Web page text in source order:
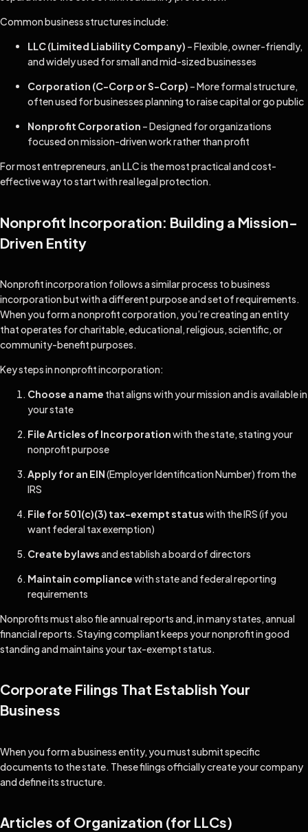
Common business structures include:
LLC (Limited Liability Company) – Flexible, owner-friendly,
and widely used for small and mid-sized businesses
Corporation (C-Corp or S-Corp) – More formal structure,
often used for businesses planning to raise capital or go public
Nonprofit Corporation – Designed for organizations
focused on mission-driven work rather than profit
For most entrepreneurs, an LLC is the most practical and cost-
effective way to start with real legal protection.
Nonprofit Incorporation: Building a Mission-
Driven Entity
Nonprofit incorporation follows a similar process to business
incorporation but with a different purpose and set of requirements.
When you form a nonprofit corporation, you’re creating an entity
that operates for charitable, educational, religious, scientific, or
community-benefit purposes.
Key steps in nonprofit incorporation:
Choose a name that aligns with your mission and is available in
your state
File Articles of Incorporationwith the state, stating your
nonprofit purpose
Apply for an EIN(Employer Identification Number) from the
IRS
File for 501(c)(3) tax-exempt statuswith the IRS (if you
want federal tax exemption)
Create bylawsand establish a board of directors
Maintain compliancewith state and federal reporting
requirements
Nonprofits must also file annual reports and, in many states, annual
financial reports. Staying compliant keeps your nonprofit in good
standing and maintains your tax-exempt status.
Corporate Filings That Establish Your
Business
When you form a business entity, you must submit specific
documents to the state. These filings officially create your company
and define its structure.
Articles of Organization (for LLCs)